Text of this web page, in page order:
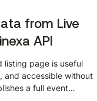
from Live
API
listing page is useful
and accessible without
a full event